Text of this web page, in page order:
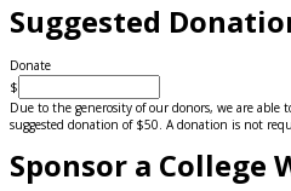
Suggested
Donate
$
Due to the generosity of our donors, we are
suggested donation of $50. A donation is not
Sponsor a College